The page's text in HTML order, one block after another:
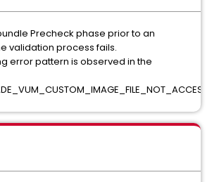
Precheck phase prior to an
validation process fails.
error pattern is observed in the